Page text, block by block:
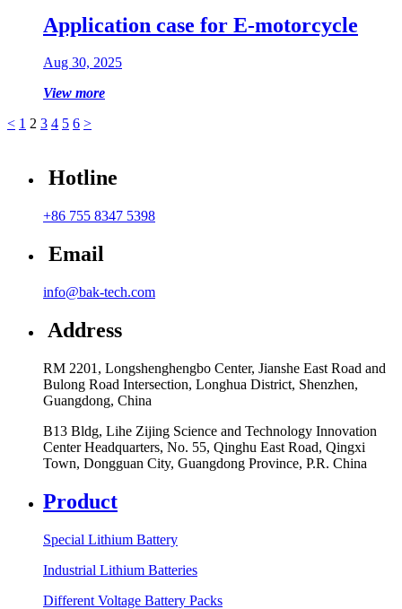
Application case for E-motorcycle
Aug 30, 2025
View more
< 1 2 3 4 5 6 >
Hotline
+86 755 8347 5398
Email
info@bak-tech.com
Address
RM 2201, Longshenghengbo Center, Jianshe East Road and
Bulong Road Intersection, Longhua District, Shenzhen,
Guangdong, China
B13 Bldg, Lihe Zijing Science and Technology Innovation
Center Headquarters, No. 55, Qinghu East Road, Qingxi
Town, Dongguan City, Guangdong Province, P.R. China
Product
Special Lithium Battery
Industrial Lithium Batteries
Different Voltage Battery Packs